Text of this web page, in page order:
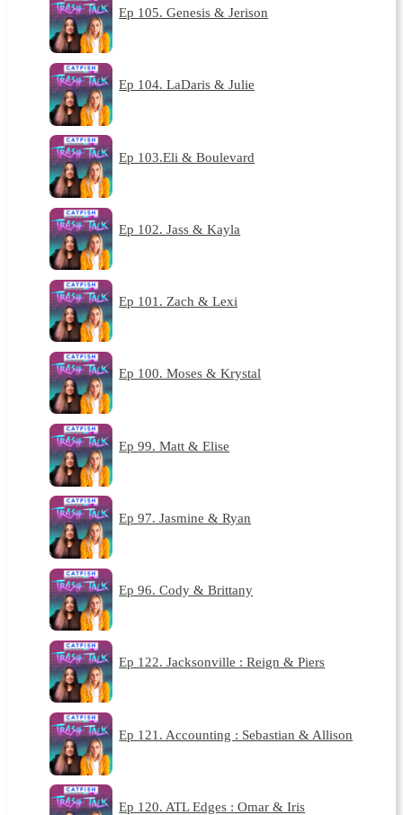
Ep 105. Genesis & Jerison
Ep 104. LaDaris & Julie
Ep 103.Eli & Boulevard
Ep 102. Jass & Kayla
Ep 101. Zach & Lexi
Ep 100. Moses & Krystal
Ep 99. Matt & Elise
Ep 97. Jasmine & Ryan
Ep 96. Cody & Brittany
Ep 122. Jacksonville : Reign & Piers
Ep 121. Accounting : Sebastian & Allison
Ep 120. ATL Edges : Omar & Iris